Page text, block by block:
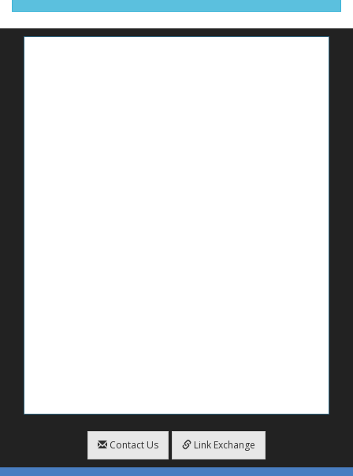
Contact Us Link Exchange